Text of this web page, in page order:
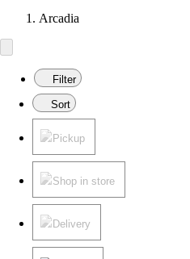
Arcadia
Filter
Sort
Pickup
Shop in store
Delivery